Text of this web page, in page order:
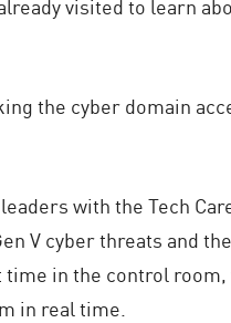
the cyber domain
with the Tech
V cyber threats and
in the control
in real time.